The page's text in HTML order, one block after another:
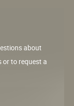
about
to request a